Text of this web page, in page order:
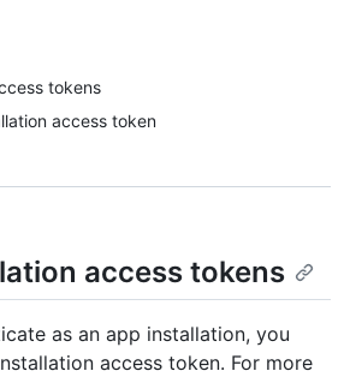
tokens
access token
access tokens
as an app installation, you
access token. For more